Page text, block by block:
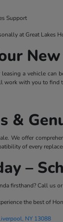
Support
at Great Lakes
a vehicle can
with you to find
&
We offer
of every
–
firsthand? Call us
the best of
NY 13088